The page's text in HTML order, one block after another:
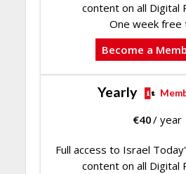
content on all Digital
One week free
Become a
Yearly
€40/ year
Full access to Israel
content on all Digital